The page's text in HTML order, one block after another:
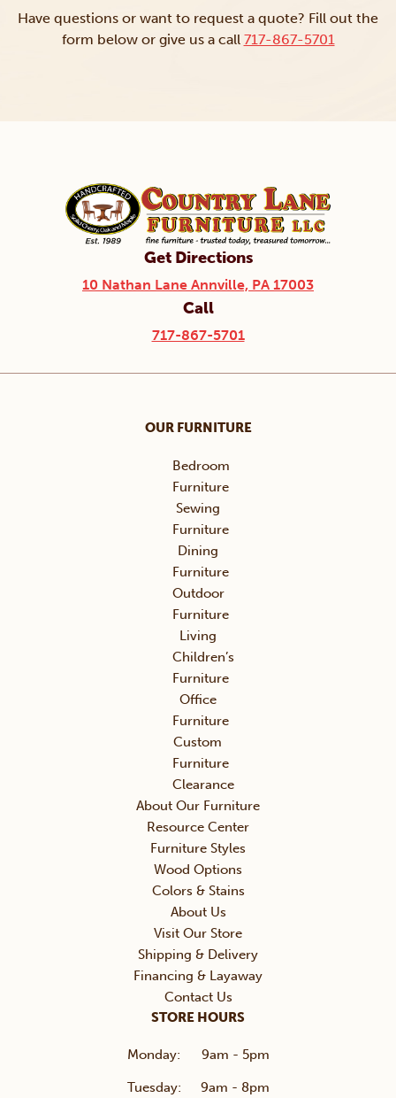
Have questions or want to request a quote? Fill out the
form below or give us a call 717-867-5701
Get Directions
10 Nathan Lane Annville, PA 17003
Call
717-867-5701
OUR FURNITURE
Bedroom
Furniture
Sewing
Furniture
Dining
Furniture
Outdoor
Furniture
Living
Children’s
Furniture
Office
Furniture
Custom
Furniture
Clearance
About Our Furniture
Resource Center
Furniture Styles
Wood Options
Colors & Stains
About Us
Visit Our Store
Shipping & Delivery
Financing & Layaway
Contact Us
STORE HOURS
Monday: 9am - 5pm
Tuesday: 9am - 8pm